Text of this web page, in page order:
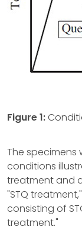
Figure 1:
The specimens
conditions
treatment and
"STQ
consisting of
treatment."